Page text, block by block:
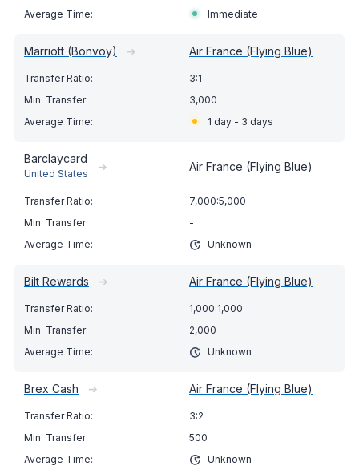
Immediate
Marriott (Bonvoy) ➔ Air France (Flying Blue)
3:1
3,000
1 day - 3 days
Barclaycard
United States
➔ Air France (Flying Blue)
7,000:5,000
-
Unknown
Bilt Rewards ➔ Air France (Flying Blue)
1,000:1,000
2,000
Unknown
Brex Cash ➔ Air France (Flying Blue)
3:2
500
Unknown